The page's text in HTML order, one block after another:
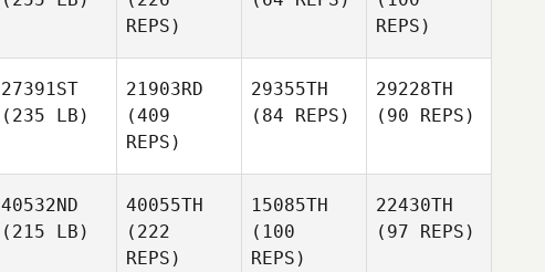
REPS)
REPS)
27391ST
(235 LB)
21903RD
(409
REPS)
29355TH
(84 REPS)
29228TH
(90 REPS)
40532ND
(215 LB)
40055TH
(222
REPS)
15085TH
(100
REPS)
22430TH
(97 REPS)